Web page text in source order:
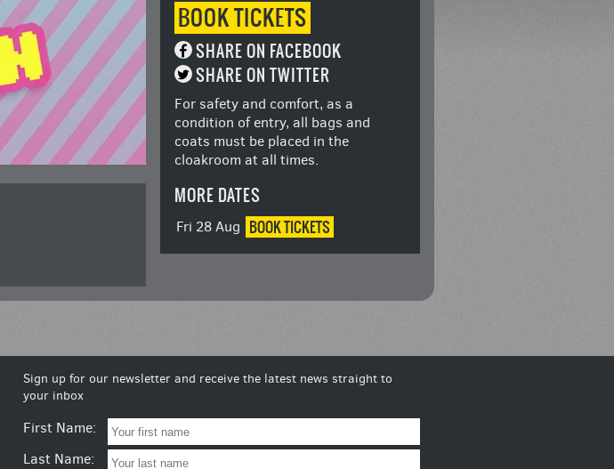
BOOKTICKETS
SHARE ON FACEBOOK
SHARE ON TWITTER
For safety and comfort, as a
condition of entry, all bags and
coats must be placed in the
cloakroom at all times.
MORE DATES
Fri 28 Aug BOOKTICKETS
Sign up for our newsletter and receive the latest news straight to
your inbox
First Name:
Last Name: